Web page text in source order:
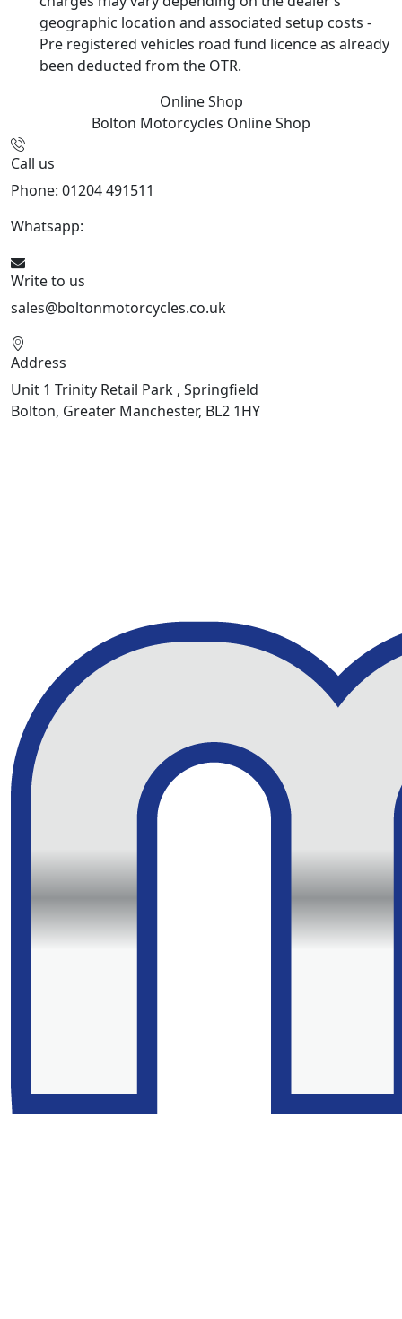
geographic location and associated setup costs -
Pre registered vehicles road fund licence as already
been deducted from the OTR.
Online Shop
Bolton Motorcycles Online Shop
Call us
Phone: 01204 491511
Whatsapp:
Write to us
sales@boltonmotorcycles.co.uk
Address
Unit 1 Trinity Retail Park , Springfield
Bolton, Greater Manchester, BL2 1HY